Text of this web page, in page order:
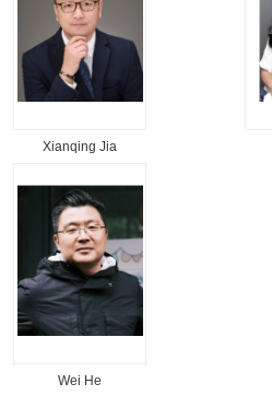
Xianqing Jia
Wei He